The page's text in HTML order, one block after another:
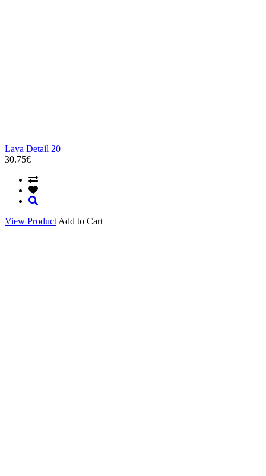
Lava Detail 20
30.75€
View Product Add to Cart